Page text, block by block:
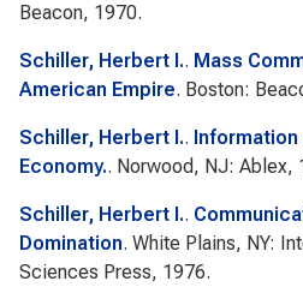
Beacon, 1970.
Schiller, Herbert I.. Mass
American Empire. Boston:
Schiller, Herbert I.. Information
Economy.. Norwood, NJ: Ablex,
Schiller, Herbert I..
Domination. White Plains, NY:
Sciences Press, 1976.